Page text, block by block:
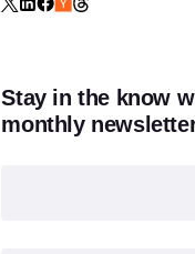
Stay in the know
monthly